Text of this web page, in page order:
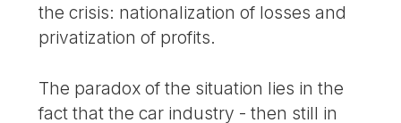
the crisis: nationalization of losses and
privatization of profits.
The paradox of the situation lies in the
fact that the car industry - then still in